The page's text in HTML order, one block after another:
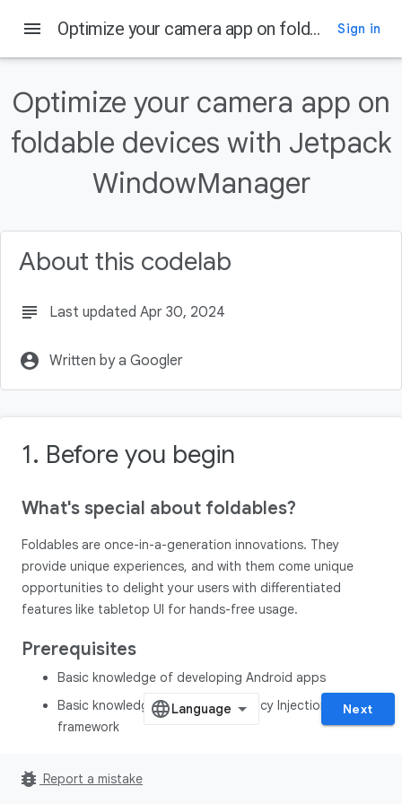
What's special about foldables?
Prerequisites
What you'll build
What you'll learn
What you'll need
menu Optimize your camera app on foldable devices with Jetpack WindowManager Sign in
Optimize your camera app on
foldable devices with Jetpack
WindowManager
About this codelab
subject Last updated Apr 30, 2024
account_circle Written by a Googler
1. Before you begin
What's special about foldables?
Foldables are once-in-a-generation innovations. They
provide unique experiences, and with them come unique
opportunities to delight your users with differentiated
features like tabletop UI for hands-free usage.
Prerequisites
Basic knowledge of developing Android apps
Basic knowledge of Hilt Dependency Injection
framework
What you'll build
Next
bug_report Report a mistake